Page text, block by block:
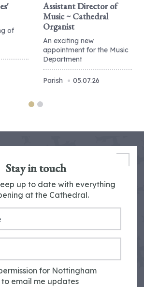
of
Assistant Director of
Music ~ Cathedral
Organist
An exciting new
appointment for the Music
Department
Parish 05.07.26
Stay in touch
up to date with everything
at the Cathedral.
for Nottingham
email me updates